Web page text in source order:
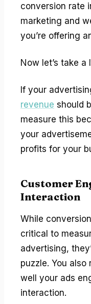
conversion rate
marketing and
you’re offering
Now let’s take
If your
revenue should
measure this
your
profits for your
Customer
Interaction
While
critical to
advertising,
puzzle. You
well your ads
interaction.